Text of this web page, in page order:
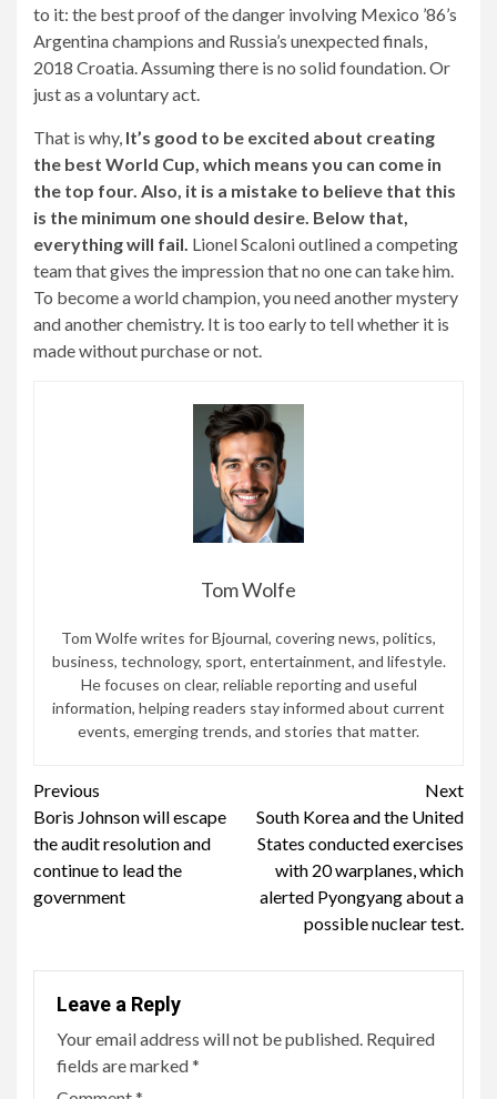
to it: the best proof of the danger involving Mexico ’86’s
Argentina champions and Russia’s unexpected finals,
2018 Croatia. Assuming there is no solid foundation. Or
just as a voluntary act.
That is why, It’s good to be excited about creating
the best World Cup, which means you can come in
the top four. Also, it is a mistake to believe that this
is the minimum one should desire. Below that,
everything will fail. Lionel Scaloni outlined a competing
team that gives the impression that no one can take him.
To become a world champion, you need another mystery
and another chemistry. It is too early to tell whether it is
made without purchase or not.
Tom Wolfe
Tom Wolfe writes for Bjournal, covering news, politics,
business, technology, sport, entertainment, and lifestyle.
He focuses on clear, reliable reporting and useful
information, helping readers stay informed about current
events, emerging trends, and stories that matter.
Continue
Reading
Previous
Boris Johnson will escape
the audit resolution and
continue to lead the
government
Next
South Korea and the United
States conducted exercises
with 20 warplanes, which
alerted Pyongyang about a
possible nuclear test.
Leave a Reply
Your email address will not be published. Required
fields are marked*